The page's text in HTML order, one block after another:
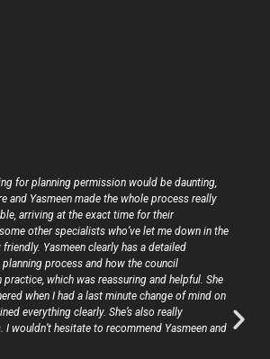
for planning permission would be daunting,
and Yasmeen made the whole process really
arriving at the exact time for their
other specialists who’ve let me down in the
Yasmeen clearly has a detailed
process and how the council
which was reassuring and helpful. She
when I had a last minute change of mind on
everything clearly. She’s also really
wouldn’t hesitate to recommend Yasmeen and